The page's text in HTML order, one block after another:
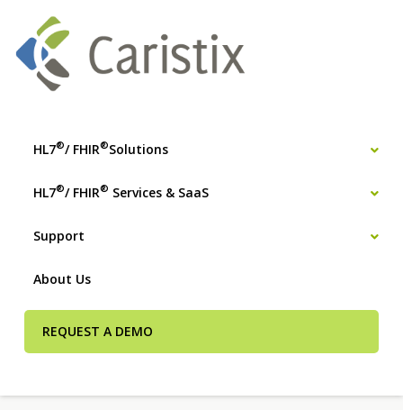
HL7®/ FHIR®Solutions
HL7®/ FHIR® Services & SaaS
Support
About Us
REQUEST A DEMO